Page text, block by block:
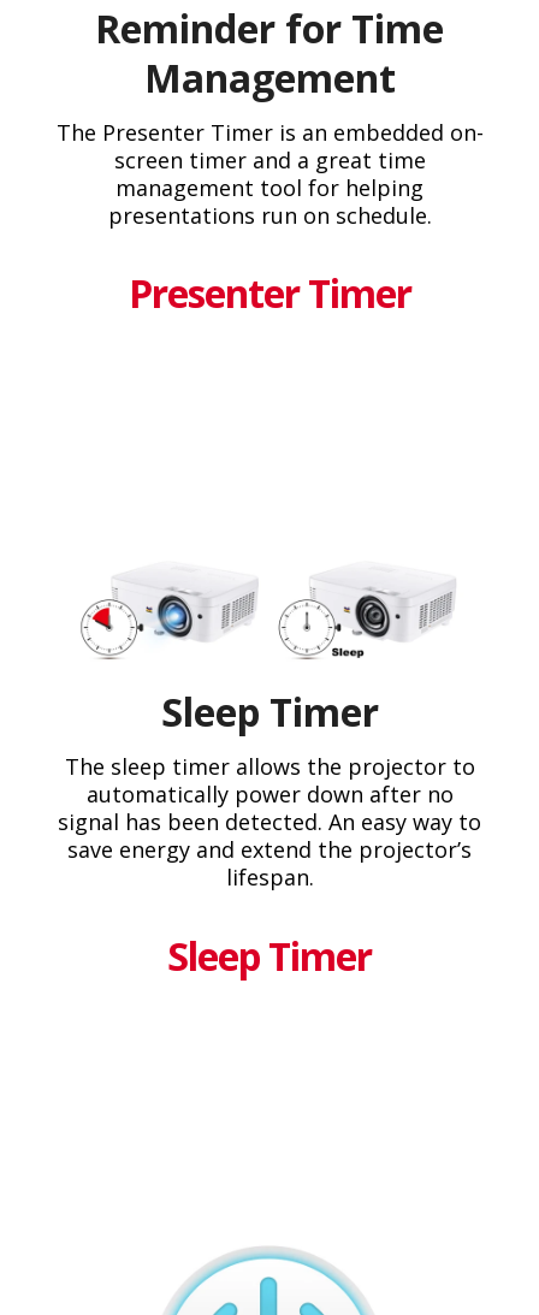
Reminder for Time
Management
The Presenter Timer is an embedded on-
screen timer and a great time
management tool for helping
presentations run on schedule.
Presenter Timer
Sleep Timer
The sleep timer allows the projector to
automatically power down after no
signal has been detected. An easy way to
save energy and extend the projector’s
lifespan.
Sleep Timer